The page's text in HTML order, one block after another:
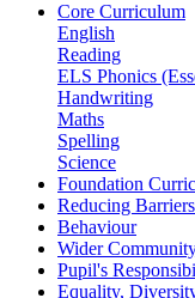
Core Curriculum
English
Reading
ELS Phonics
Handwriting
Maths
Spelling
Science
Foundation
Reducing
Behaviour
Wider
Pupil's
Equality,